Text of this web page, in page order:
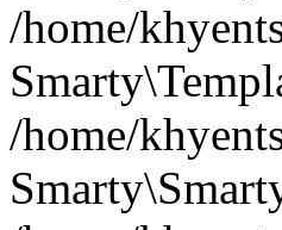
/home/
/home/